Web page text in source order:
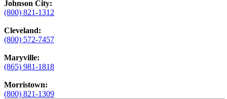
Johnson City:
(800) 821-1312
Cleveland:
(800) 572-7457
Maryville:
(865) 981-1818
Morristown:
(800) 821-1309